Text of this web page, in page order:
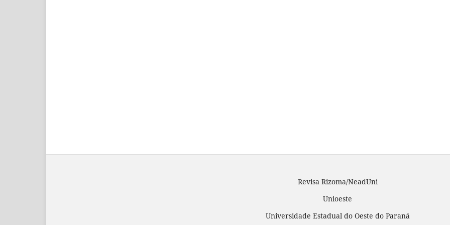
Revisa Rizoma/NeadUni
Unioeste
Universidade Estadual do Oeste do Paraná